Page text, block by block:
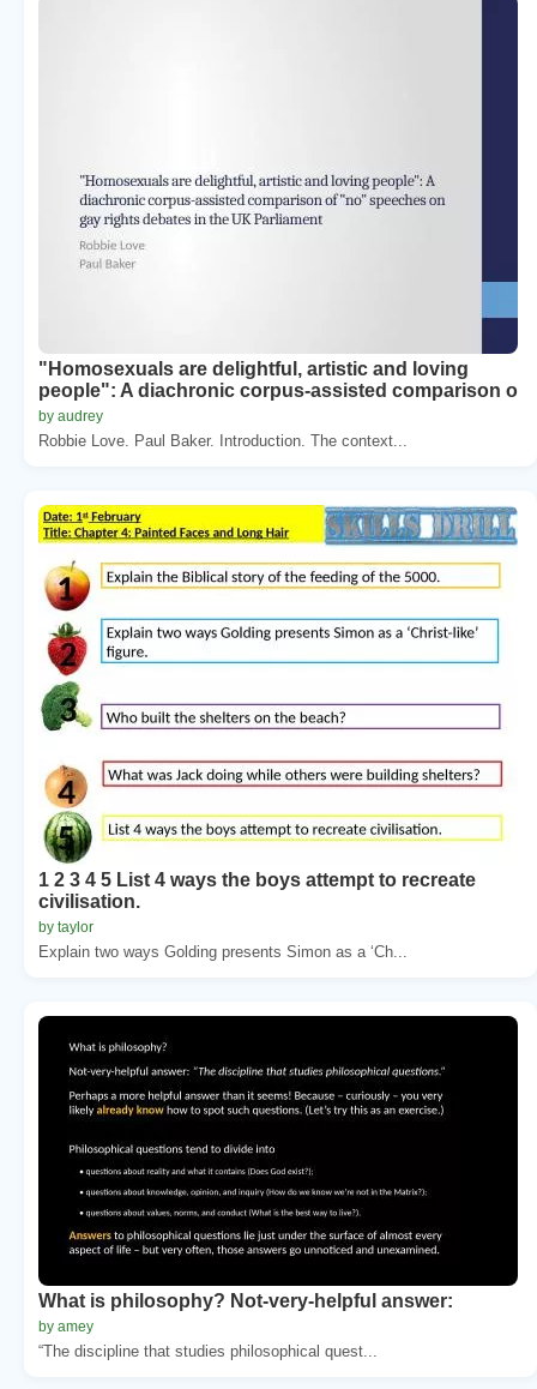
"Homosexuals are delightful, artistic and loving
people": A diachronic corpus-assisted comparison o
by audrey
Robbie Love. Paul Baker. Introduction. The context...
1 2 3 4 5 List 4 ways the boys attempt to recreate
civilisation.
by taylor
Explain two ways Golding presents Simon as a ‘Ch...
What is philosophy? Not-very-helpful answer:
by amey
“The discipline that studies philosophical quest...